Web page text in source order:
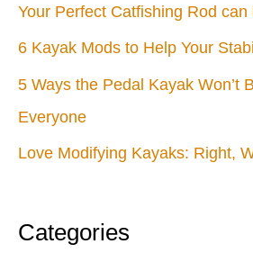
Your Perfect Catfishing Rod can
6 Kayak Mods to Help Your
5 Ways the Pedal Kayak Won’t
Everyone
Love Modifying Kayaks: Right,
Categories